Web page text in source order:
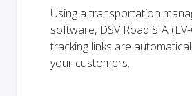
Using a transportation
software, DSV Road SIA
tracking links are
your customers.